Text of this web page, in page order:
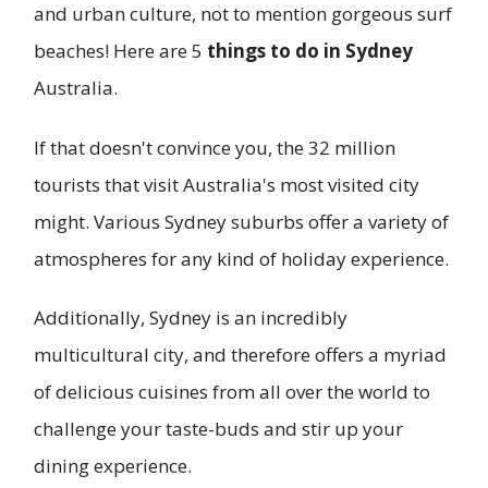
and urban culture, not to mention gorgeous surf
beaches! Here are 5 things to do in Sydney
Australia.
If that doesn't convince you, the 32 million
tourists that visit Australia's most visited city
might. Various Sydney suburbs offer a variety of
atmospheres for any kind of holiday experience.
Additionally, Sydney is an incredibly
multicultural city, and therefore offers a myriad
of delicious cuisines from all over the world to
challenge your taste-buds and stir up your
dining experience.